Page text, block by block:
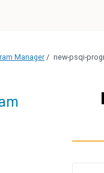
Manager / new-psqi-